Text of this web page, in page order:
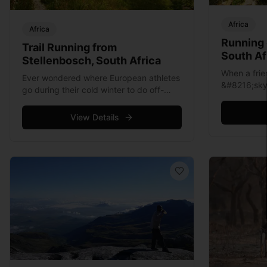
Africa
Trail Running from
Stellenbosch, South Africa
Ever wondered where European athletes
go during their cold winter to do off-
heading to warmer zones south of the
equator, so perhaps Australia? But such
View Details
Africa
Running
South
When a
over the
mountain,